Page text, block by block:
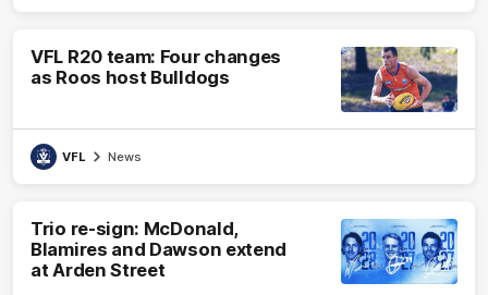
VFL R20 team: Four changes
as Roos host Bulldogs
VFL News
Trio re-sign: McDonald,
Blamires and Dawson extend
at Arden Street